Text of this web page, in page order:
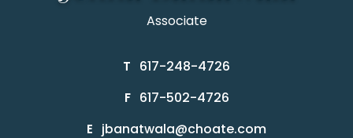
Associate
T 617-248-4726
F 617-502-4726
E jbanatwala@choate.com